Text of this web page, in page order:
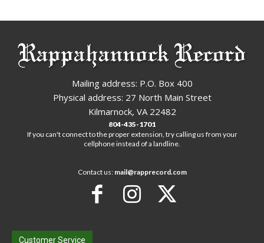
Mailing address: P.O. Box 400
Physical address: 27 North Main Street
Kilmarnock, VA 22482
804-435-1701
If you can't connect to the proper extension, try calling us from your
cellphone instead of a landline.
Contact us: mail@rapprecord.com
Customer Service